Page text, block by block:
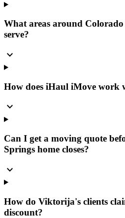
What areas around
serve?
expand_more
How does iHaul iMove work
expand_more
Can I get a moving quote
Springs home closes?
expand_more
How do Viktorija's clients
discount?